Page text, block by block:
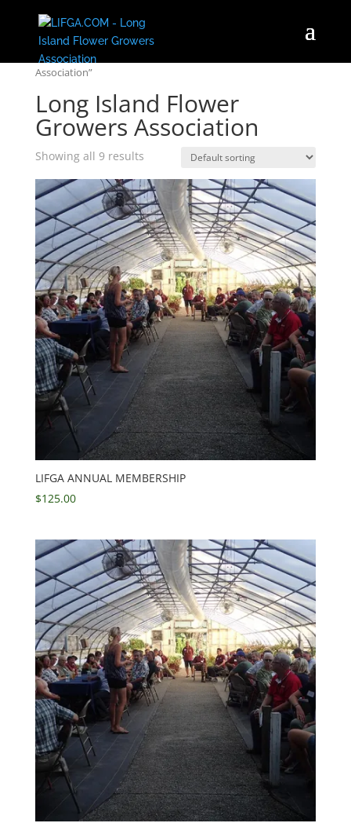
Home/ Products tagged “Long Island Flower Growers
Association”
Long Island Flower
Growers Association
Showing all 9 results
LIFGA ANNUAL MEMBERSHIP
$125.00